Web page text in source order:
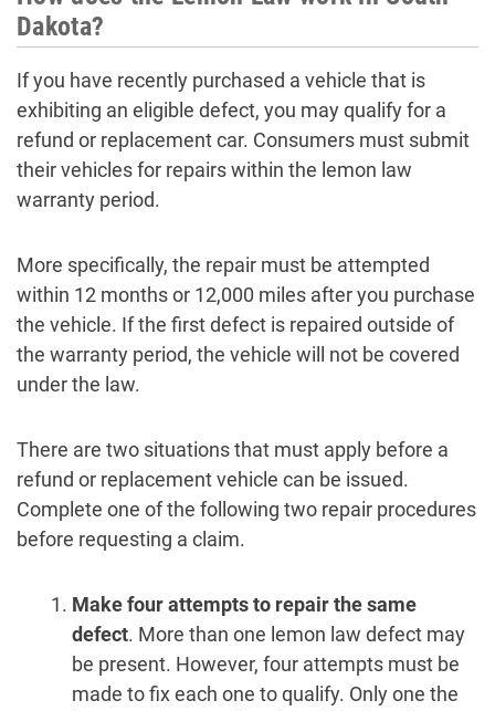
Dakota?
If you have recently purchased a vehicle that is
exhibiting an eligible defect, you may qualify for a
refund or replacement car. Consumers must submit
their vehicles for repairs within the lemon law
warranty period.
More specifically, the repair must be attempted
within 12 months or 12,000 miles after you purchase
the vehicle. If the first defect is repaired outside of
the warranty period, the vehicle will not be covered
under the law.
There are two situations that must apply before a
refund or replacement vehicle can be issued.
Complete one of the following two repair procedures
before requesting a claim.
Make four attempts to repair the same
defect. More than one lemon law defect may
be present. However, four attempts must be
made to fix each one to qualify. Only one the